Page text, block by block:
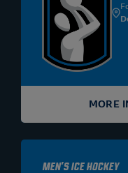
MORE
Men's Ice Hockey